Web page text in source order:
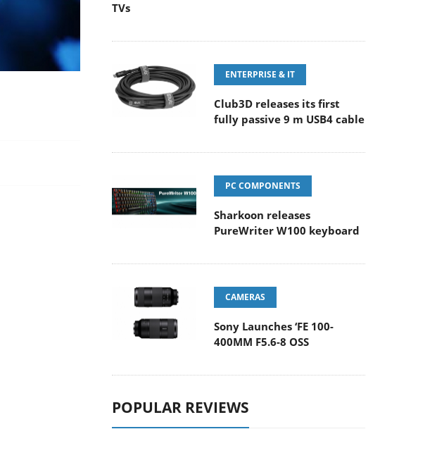
TVs
ENTERPRISE & IT
Club3D releases its first
fully passive 9 m USB4 cable
PC COMPONENTS
Sharkoon releases
PureWriter W100 keyboard
CAMERAS
Sony Launches ‘FE 100-
400MM F5.6-8 OSS
POPULAR REVIEWS